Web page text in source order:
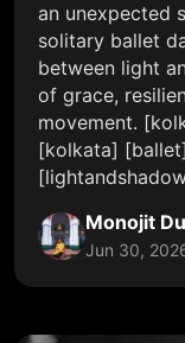
an unexpected
solitary ballet
between light
of grace,
movement.
[kolkata]
Monojit
Jun 30,